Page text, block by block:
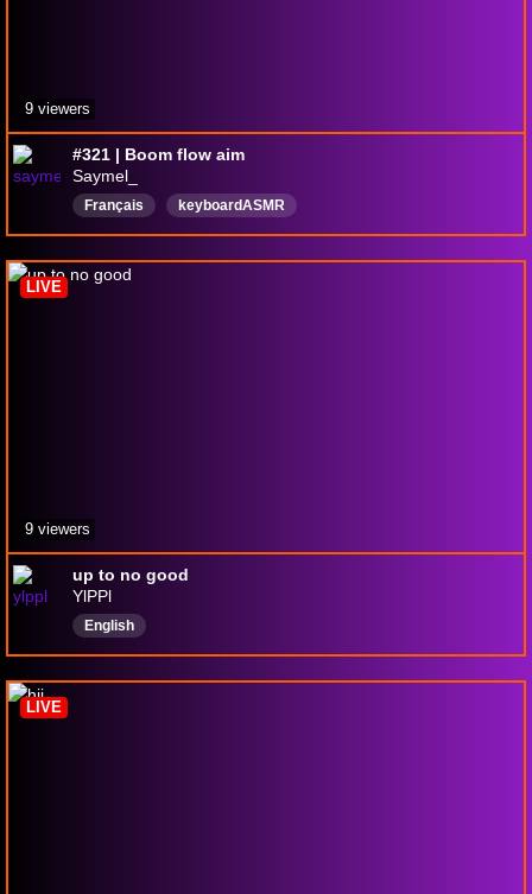
#321 | Boom flow aim
Saymel_
Français keyboardASMR
9 viewers
up to no good
YlPPl
English
LIVE
9 viewers
LIVE